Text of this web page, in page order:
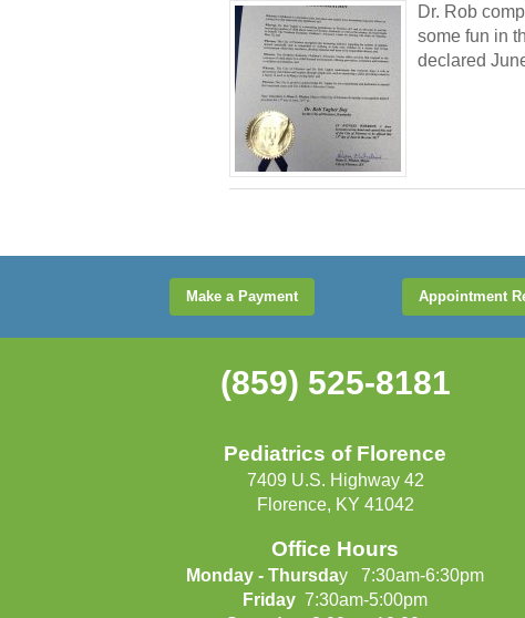
Dr. Rob
some fun in
declared
Make a Payment Appointment
(859) 525-8181
Pediatrics of Florence
7409 U.S. Highway 42
Florence, KY 41042
Office Hours
Monday - Thursday 7:30am-6:30pm
Friday 7:30am-5:00pm